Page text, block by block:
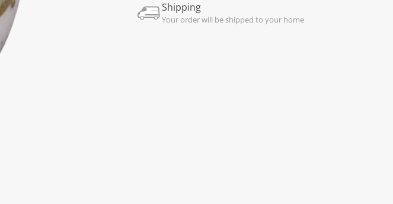
Shipping
Your order will be shipped to your home